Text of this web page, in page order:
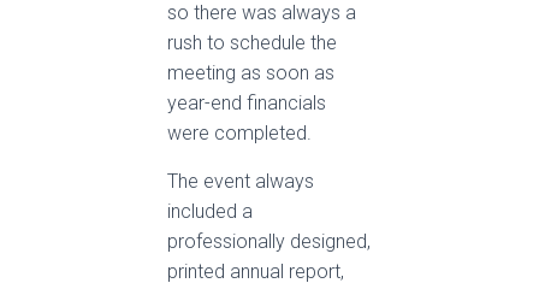
so there was always a
rush to schedule the
meeting as soon as
year-end financials
were completed.
The event always
included a
professionally designed,
printed annual report,